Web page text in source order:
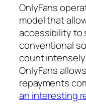
OnlyFans
model that
accessibility to
conventional
count
OnlyFans
repayments
an interesting